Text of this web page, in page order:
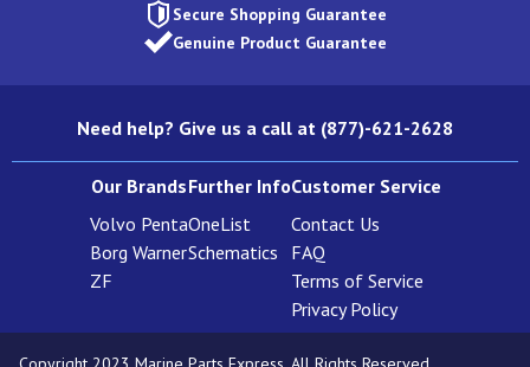
Secure Shopping Guarantee
Genuine Product Guarantee
Need help? Give us a call at (877)-621-2628
Our Brands
Volvo Penta
Borg Warner
ZF
Further Info
OneList
Schematics
Customer Service
Contact Us
FAQ
Terms of Service
Privacy Policy